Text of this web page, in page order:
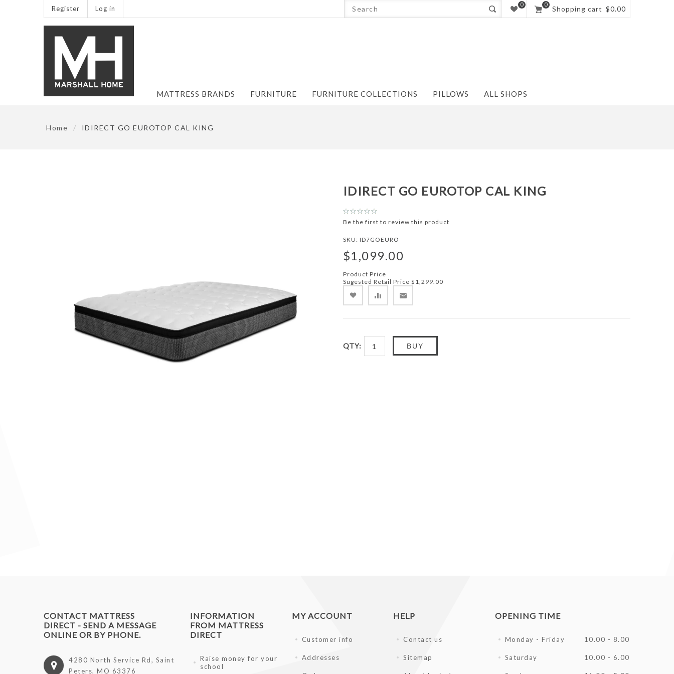
Register Log in
0 0
Shopping cart $0.00
MATTRESS BRANDS FURNITURE FURNITURE COLLECTIONS PILLOWS ALL SHOPS
Home / IDIRECT GO EUROTOP CAL KING
IDIRECT GO EUROTOP CAL KING
Be the first to review this product
SKU: ID7GOEURO
$1,099.00
Product Price
Sugested Retail Price $1,299.00
QTY: BUY
CONTACT MATTRESS
DIRECT - SEND A MESSAGE
ONLINE OR BY PHONE.
4280 North Service Rd, Saint
Peters, MO 63376
INFORMATION
FROM MATTRESS
DIRECT
Raise money for your
school
MY ACCOUNT
Customer info
Addresses
HELP
Contact us
Sitemap
OPENING TIME
Monday - Friday 10.00 - 8.00
Saturday 10.00 - 6.00